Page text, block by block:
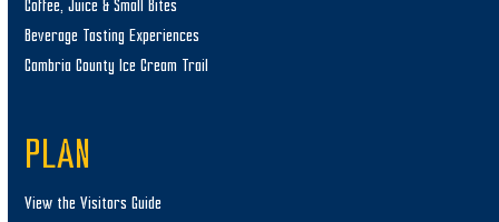
Coffee, Juice & Small Bites
Beverage Tasting Experiences
Cambria County Ice Cream Trail
PLAN
View the Visitors Guide